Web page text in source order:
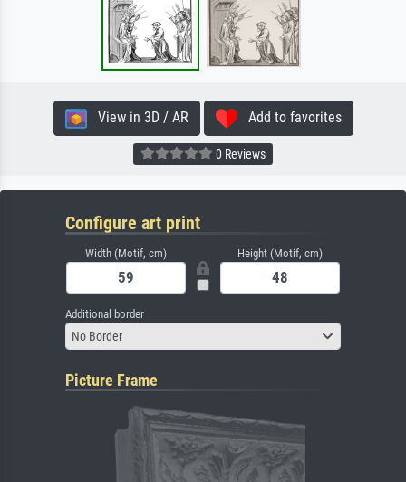
View in 3D / AR Add to favorites
0 Reviews
Configure art print
Width (Motif, cm) Height (Motif, cm)
Additional border
No Border
Picture Frame